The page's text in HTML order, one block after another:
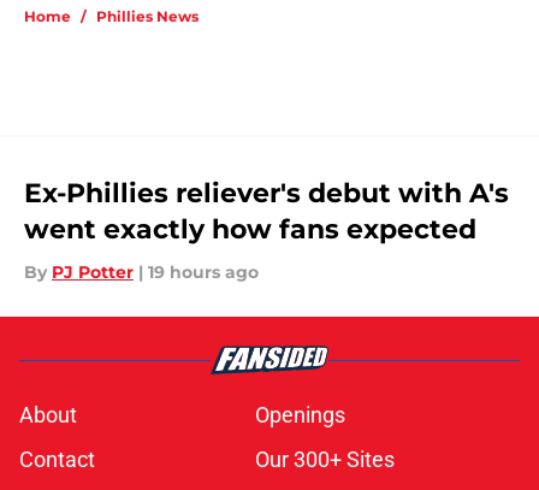
Home / Phillies News
Ex-Phillies reliever's debut with A's
went exactly how fans expected
By PJ Potter | 19 hours ago
About
Openings
Contact
Our 300+ Sites